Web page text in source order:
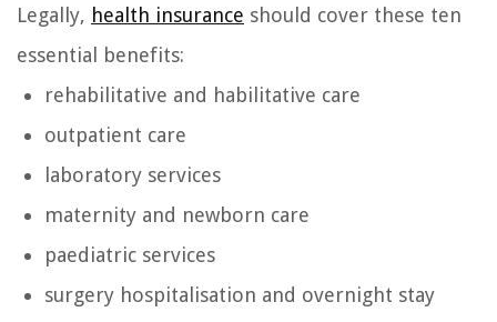
Legally, health insurance should cover these ten
essential benefits:
rehabilitative and habilitative care
outpatient care
laboratory services
maternity and newborn care
paediatric services
surgery hospitalisation and overnight stay